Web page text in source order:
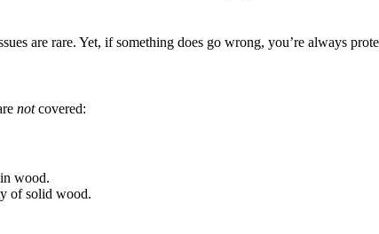
are rare. Yet, if something does go wrong, you’re always
notcovered:
wood.
of solid wood.